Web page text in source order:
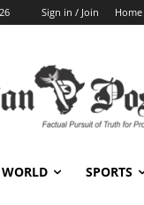
Sign in / Join Home
WORLD SPORTS